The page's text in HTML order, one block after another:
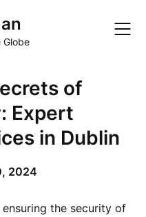
Globe
of
Expert
in Dublin
2024
the security of